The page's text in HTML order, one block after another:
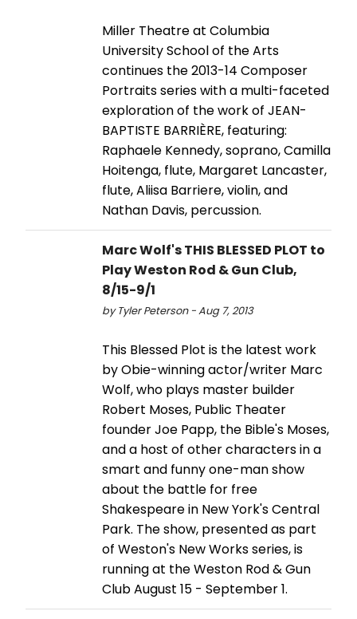
Miller Theatre at Columbia
University School of the Arts
continues the 2013-14 Composer
Portraits series with a multi-faceted
exploration of the work of JEAN-
BAPTISTE BARRIÈRE, featuring:
Raphaele Kennedy, soprano, Camilla
Hoitenga, flute, Margaret Lancaster,
flute, Aliisa Barriere, violin, and
Nathan Davis, percussion.
Marc Wolf's THIS BLESSED PLOT to
Play Weston Rod & Gun Club,
8/15-9/1
by Tyler Peterson - Aug 7, 2013
This Blessed Plot is the latest work
by Obie-winning actor/writer Marc
Wolf, who plays master builder
Robert Moses, Public Theater
founder Joe Papp, the Bible's Moses,
and a host of other characters in a
smart and funny one-man show
about the battle for free
Shakespeare in New York's Central
Park. The show, presented as part
of Weston's New Works series, is
running at the Weston Rod & Gun
Club August 15 - September 1.